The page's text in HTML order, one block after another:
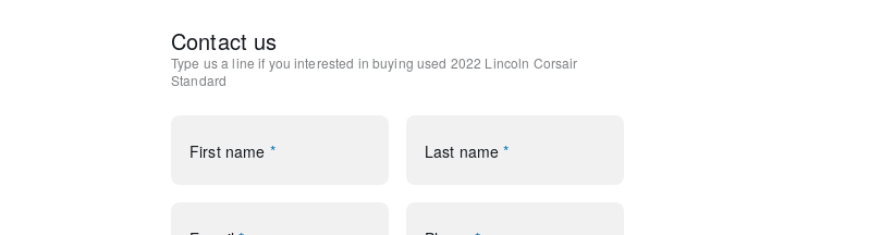
Rear Removable Package Tray
10 Speakers
AM/FM radio: SiriusXM
SiriusXM Radio
Air Conditioning
Rear window defroster
Contact us
Type us a line if you interested in buyingused 2022 Lincoln Corsair
Standard
First name * Last name *